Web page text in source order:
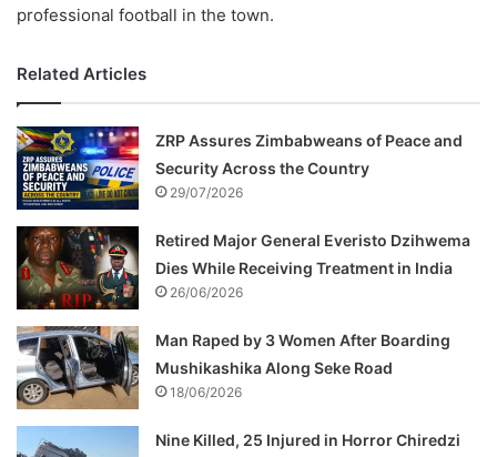
professional football in the town.
Related Articles
ZRP Assures Zimbabweans of Peace and
Security Across the Country
29/07/2026
Retired Major General Everisto Dzihwema
Dies While Receiving Treatment in India
26/06/2026
Man Raped by 3 Women After Boarding
Mushikashika Along Seke Road
18/06/2026
Nine Killed, 25 Injured in Horror Chiredzi